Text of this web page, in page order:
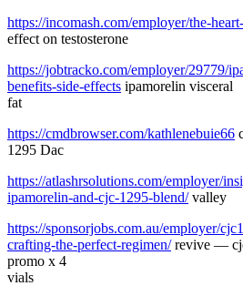
https://incomash.com/employer/the-
effect on testosterone
https://jobtracko.com/employer/29779/
benefits-side-effects ipamorelin visceral
fat
https://cmdbrowser.com/kathlenebuie66
1295 Dac
https://atlashrsolutions.com/employer/
ipamorelin-and-cjc-1295-blend/valley
https://sponsorjobs.com.au/employer/
crafting-the-perfect-regimen/revive —
promo x 4
vials